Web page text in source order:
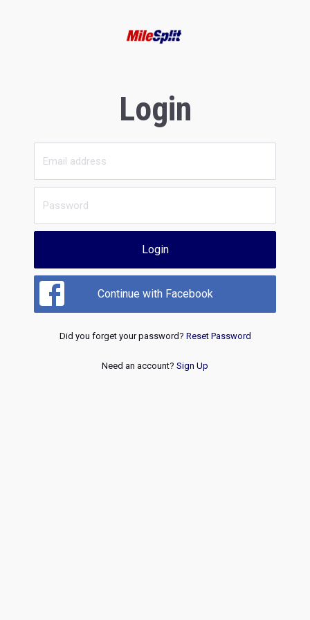
Login
Login
Continue with Facebook
Did you forget your password? Reset Password
Need an account? Sign Up